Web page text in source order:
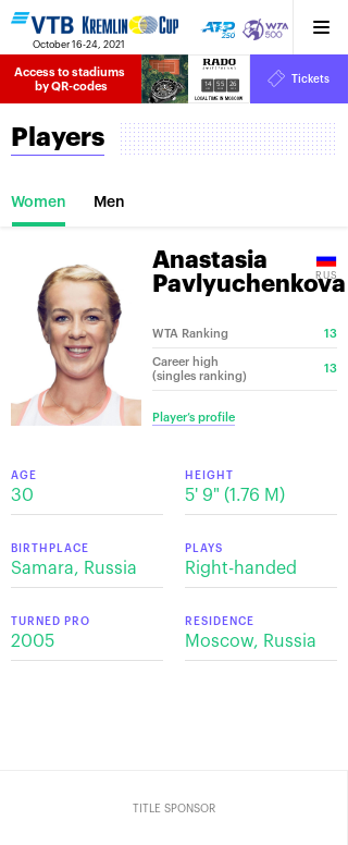
October 16-24, 2021
Access to stadiums
by QR-codes
14
HRS
55
MINS
26
SECS
Tickets
Players
Women Men
Anastasia
Pavlyuchenkova
RUS
WTA Ranking 13
Career high
(singles ranking)
13
Player’s profile
AGE
30
HEIGHT
5' 9" (1.76 M)
BIRTHPLACE
Samara, Russia
PLAYS
Right-handed
TURNED PRO
2005
RESIDENCE
Moscow, Russia
TITLE SPONSOR